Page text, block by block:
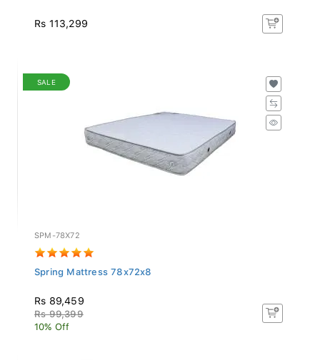
Rs 113,299
SALE
SPM-78X72
Spring Mattress 78x72x8
Rs 89,459
Rs 99,399
10% Off